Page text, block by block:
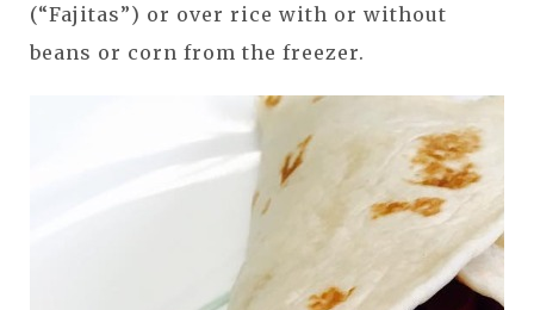
(“Fajitas”) or over rice with or without
beans or corn from the freezer.